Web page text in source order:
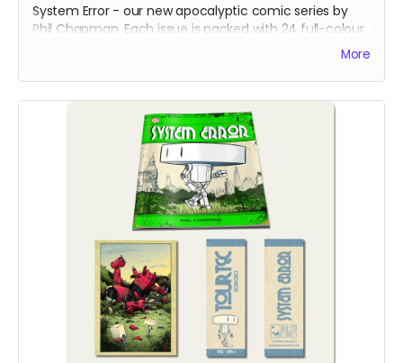
System Error - our new apocalyptic comic series by
Phil Chapman. Each issue is packed with 24 full-colour
More